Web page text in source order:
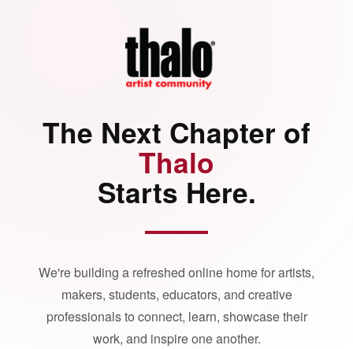
The Next Chapter of
Thalo
Starts Here.
We're building a refreshed online home for artists,
makers, students, educators, and creative
professionals to connect, learn, showcase their
work, and inspire one another.